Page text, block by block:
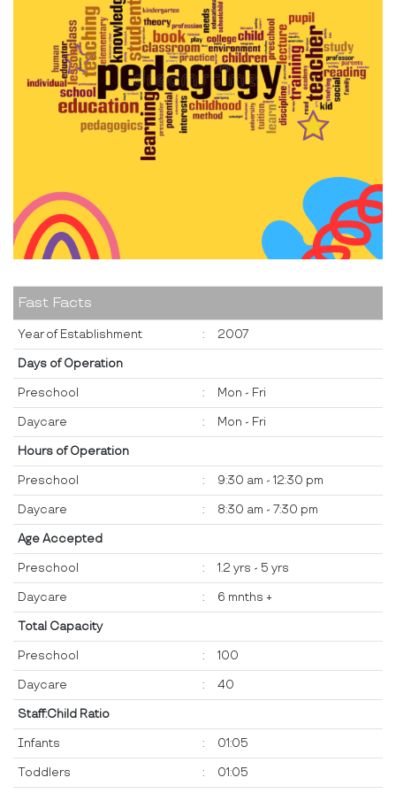
Fast Facts
Year of Establishment : 2007
Days of Operation
Preschool : Mon - Fri
Daycare : Mon - Fri
Hours of Operation
Preschool : 9:30 am - 12:30 pm
Daycare : 8:30 am - 7:30 pm
Age Accepted
Preschool : 1.2 yrs - 5 yrs
Daycare : 6 mnths +
Total Capacity
Preschool : 100
Daycare : 40
Staff:Child Ratio
Infants : 01:05
Toddlers : 01:05